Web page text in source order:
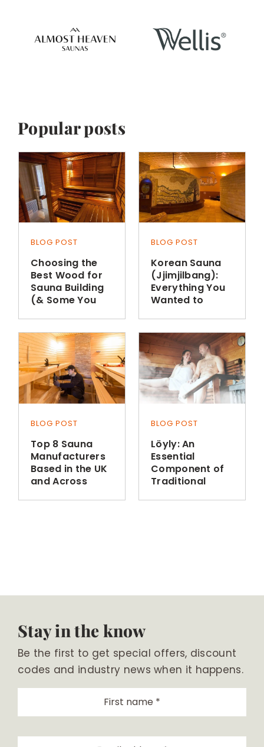
Popular posts
BLOG POST
Choosing the
Best Wood for
Sauna Building
(& Some You
BLOG POST
Korean Sauna
(Jjimjilbang):
Everything You
Wanted to
BLOG POST
Top 8 Sauna
Manufacturers
Based in the UK
and Across
BLOG POST
Löyly: An
Essential
Component of
Traditional
Stay in the know
Be the first to get special offers, discount
codes and industry news when it happens.